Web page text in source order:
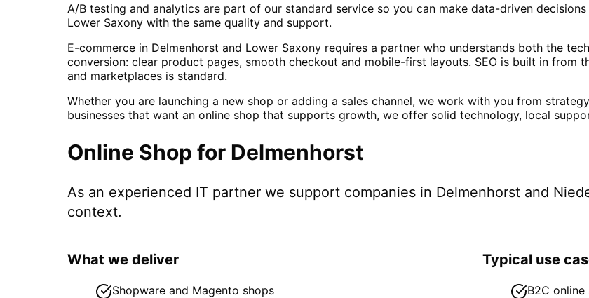
A/B testing and analytics are part of our standard service so you can make data-driven
Lower Saxony with the same quality and support.
E-commerce in Delmenhorst and Lower Saxony requires a partner who understands both the
conversion: clear product pages, smooth checkout and mobile-first layouts. SEO is built in from
and marketplaces is standard.
Whether you are launching a new shop or adding a sales channel, we work with you from
businesses that want an online shop that supports growth, we offer solid technology, local
Online Shop for Delmenhorst
As an experienced IT partner we support companies in Delmenhorst and
context.
What we deliver
Shopware and Magento shops
Typical use
B2C online